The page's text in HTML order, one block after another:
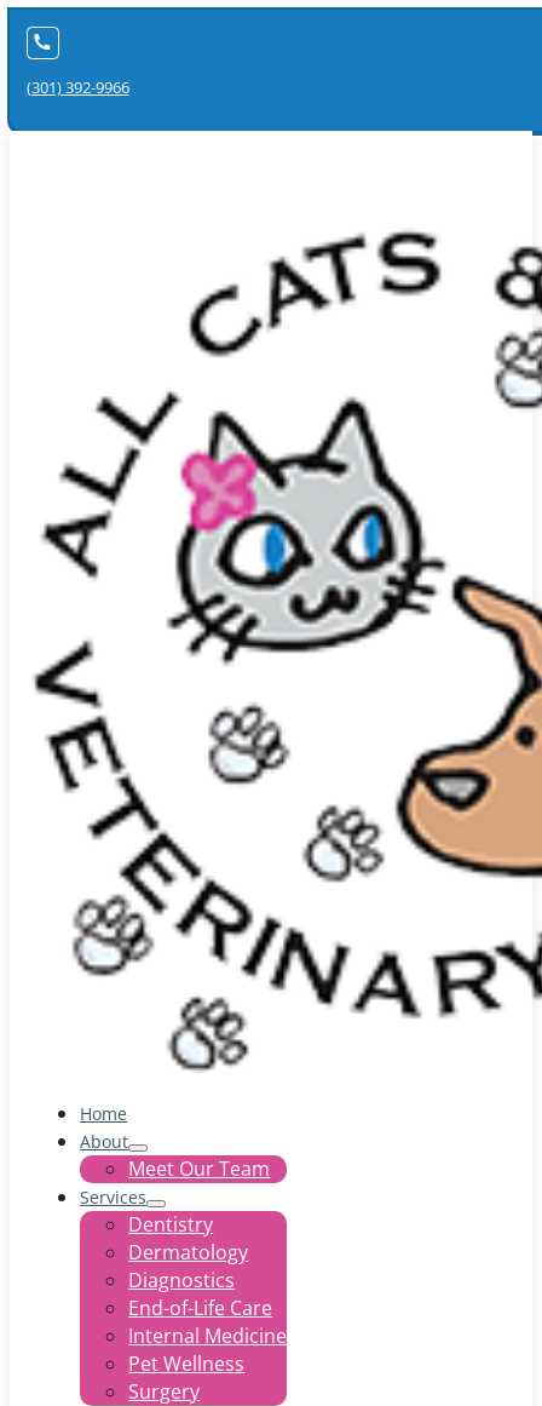
(301) 392-9966
Home
About
Meet Our Team
Services
Dentistry
Dermatology
Diagnostics
End-of-Life Care
Internal Medicine
Pet Wellness
Surgery